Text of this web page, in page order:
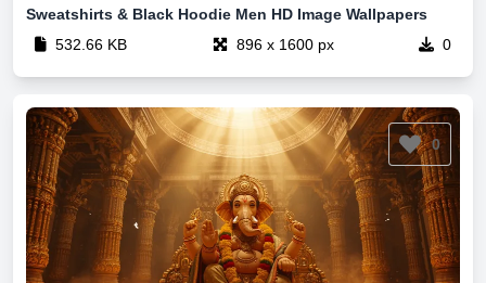
Sweatshirts & Black Hoodie Men HD Image Wallpapers
532.66 KB
896 x 1600 px 0
0